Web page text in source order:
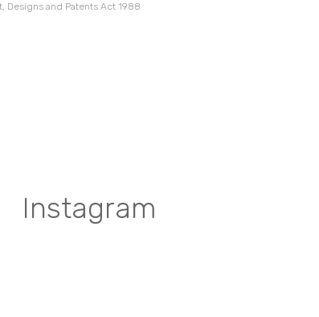
and Patents Act 1988
Instagram